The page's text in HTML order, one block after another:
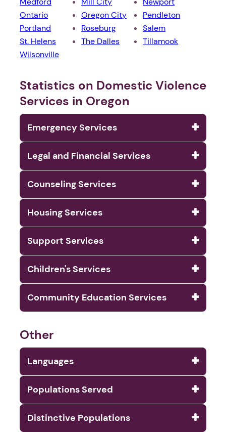
Ontario
Oregon City
Pendleton
Portland
Roseburg
Salem
St. Helens
The Dalles
Tillamook
Wilsonville
Statistics on Domestic Violence
Services in Oregon
Emergency Services
Legal and Financial Services
Counseling Services
Housing Services
Support Services
Children's Services
Community Education Services
Other
Languages
Populations Served
Distinctive Populations